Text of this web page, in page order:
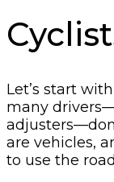
Let’s start
many
are vehicles,
to use the